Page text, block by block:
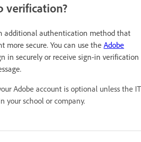
verification?
additional authentication method that
more secure. You can use the Adobe
in securely or receive sign-in verification
Adobe account is optional unless the IT
your school or company.